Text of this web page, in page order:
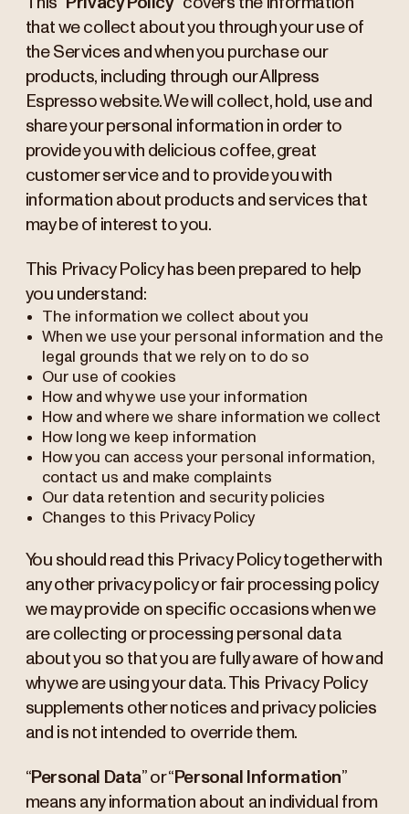
that we collect about you through your use of
the Services and when you purchase our
products, including through our Allpress
Espresso website. We will collect, hold, use and
share your personal information in order to
provide you with delicious coffee, great
customer service and to provide you with
information about products and services that
may be of interest to you.
This Privacy Policy has been prepared to help
you understand:
The information we collect about you
When we use your personal information and the
legal grounds that we rely on to do so
Our use of cookies
How and why we use your information
How and where we share information we collect
How long we keep information
How you can access your personal information,
contact us and make complaints
Our data retention and security policies
Changes to this Privacy Policy
You should read this Privacy Policy together with
any other privacy policy or fair processing policy
we may provide on specific occasions when we
are collecting or processing personal data
about you so that you are fully aware of how and
why we are using your data. This Privacy Policy
supplements other notices and privacy policies
and is not intended to override them.
“Personal Data” or “ Personal Information”
means any information about an individual from